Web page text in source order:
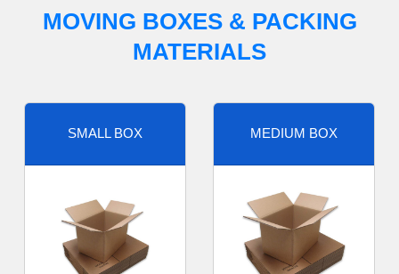
MOVING BOXES & PACKING
MATERIALS
SMALL BOX MEDIUM BOX